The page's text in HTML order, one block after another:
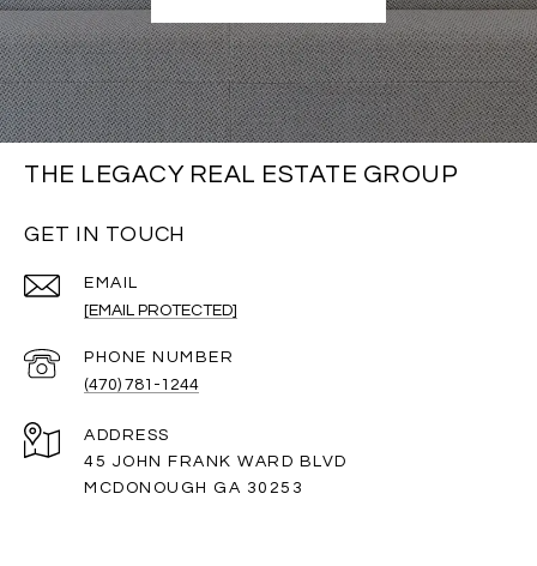
THE LEGACY REAL ESTATE GROUP
GET IN TOUCH
EMAIL
[EMAIL PROTECTED]
PHONE NUMBER
(470) 781-1244
ADDRESS
45 JOHN FRANK WARD BLVD
MCDONOUGH GA 30253